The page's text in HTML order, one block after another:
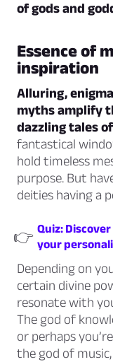
of gods and
Essence of
inspiration
Alluring,
myths amplify
dazzling tales
fantastical
hold timeless
purpose. But
deities having a
👉 Quiz:
your
Depending on
certain divine
resonate with
The god of
or perhaps
the god of